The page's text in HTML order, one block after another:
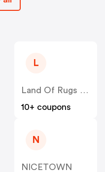
L
Land Of Rugs UK
10+ coupons
N
NICETOWN